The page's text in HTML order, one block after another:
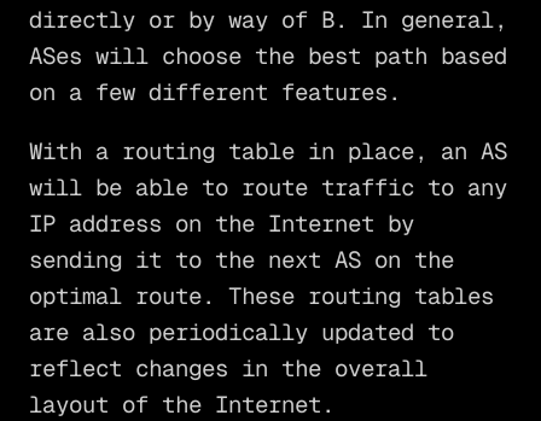
directly or by way of B. In general,
ASes will choose the best path based
on a few different features.
With a routing table in place, an AS
will be able to route traffic to any
IP address on the Internet by
sending it to the next AS on the
optimal route. These routing tables
are also periodically updated to
reflect changes in the overall
layout of the Internet.